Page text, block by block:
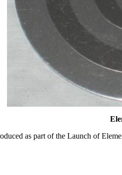
as part of the Launch of